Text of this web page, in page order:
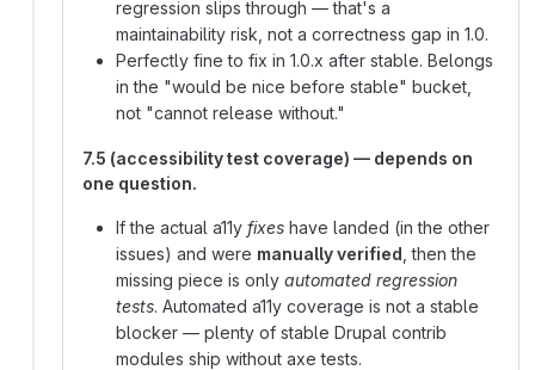
regression slips through — that's a
maintainability risk, not a correctness gap in 1.0.
Perfectly fine to fix in 1.0.x after stable. Belongs
in the "would be nice before stable" bucket,
not "cannot release without."
7.5 (accessibility test coverage) — depends on
one question.
If the actual a11y fixes have landed (in the other
issues) and were manually verified , then the
missing piece is only automated regression
tests. Automated a11y coverage is not a stable
blocker — plenty of stable Drupal contrib
modules ship without axe tests.